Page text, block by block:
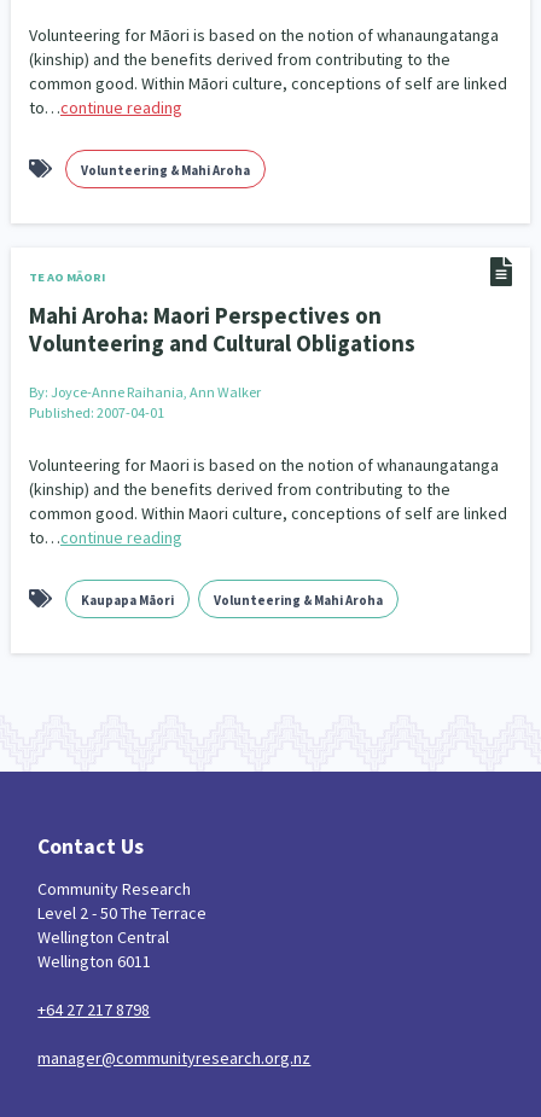
Critical Tiriti Analysis
Our Strategy
Our People
Our Supporters
Volunteering for Māori is based on the notion of whanaungatanga
(kinship) and the benefits derived from contributing to the
common good. Within Māori culture, conceptions of self are linked
to…continue reading
Volunteering & Mahi Aroha
TE AO MĀORI
Mahi Aroha: Maori Perspectives on
Volunteering and Cultural Obligations
By: Joyce-Anne Raihania, Ann Walker
Published: 2007-04-01
Volunteering for Maori is based on the notion of whanaungatanga
(kinship) and the benefits derived from contributing to the
common good. Within Maori culture, conceptions of self are linked
to…continue reading
Kaupapa Māori Volunteering & Mahi Aroha
Contact Us
Community Research
Level 2 - 50 The Terrace
Wellington Central
Wellington 6011
+64 27 217 8798
manager@communityresearch.org.nz